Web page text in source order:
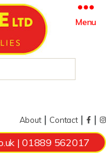
About| Contact| |
|01889 562017
Menu